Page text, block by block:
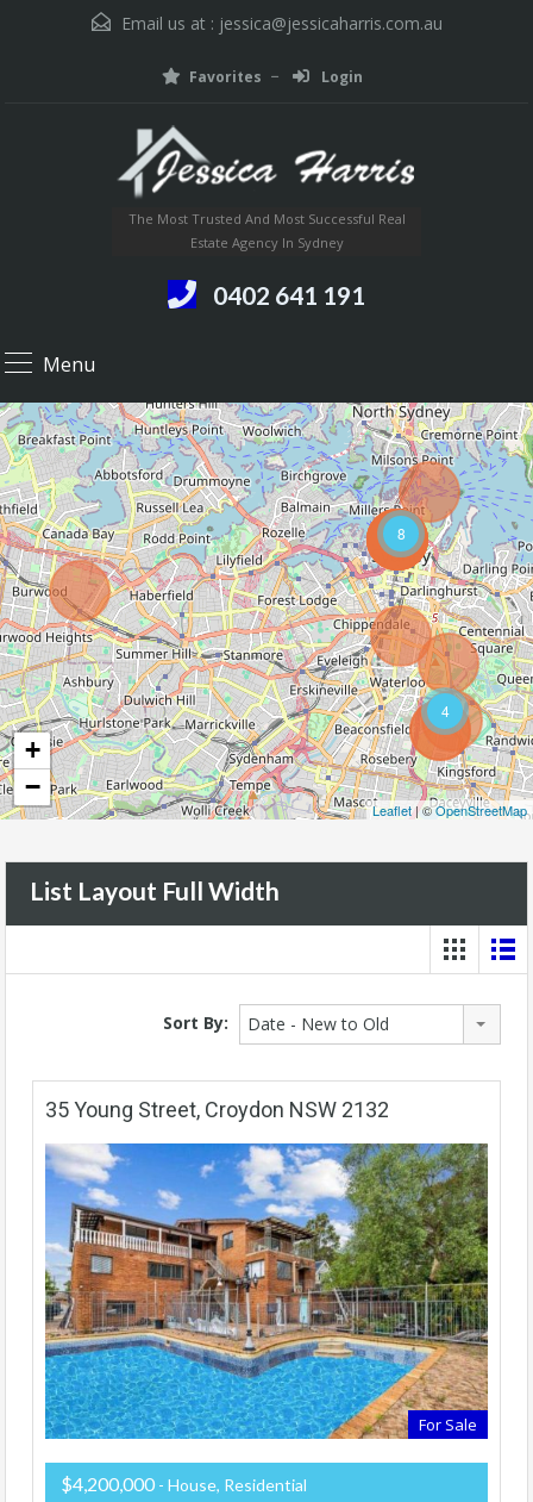
Email us at : jessica@jessicaharris.com.au
Favorites Login
The Most Trusted And Most Successful Real
Estate Agency In Sydney
0402 641 191
Menu
4
8
+
−
Leaflet| ©OpenStreetMap
List Layout Full Width
Sort By: Date - New to Old
35 Young Street, Croydon NSW 2132
For Sale
$4,200,000 - House, Residential